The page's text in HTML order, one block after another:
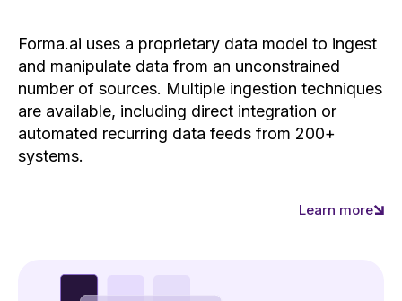
Forma.ai uses a proprietary data model to ingest
and manipulate data from an unconstrained
number of sources. Multiple ingestion techniques
are available, including direct integration or
automated recurring data feeds from 200+
systems.
Learn more